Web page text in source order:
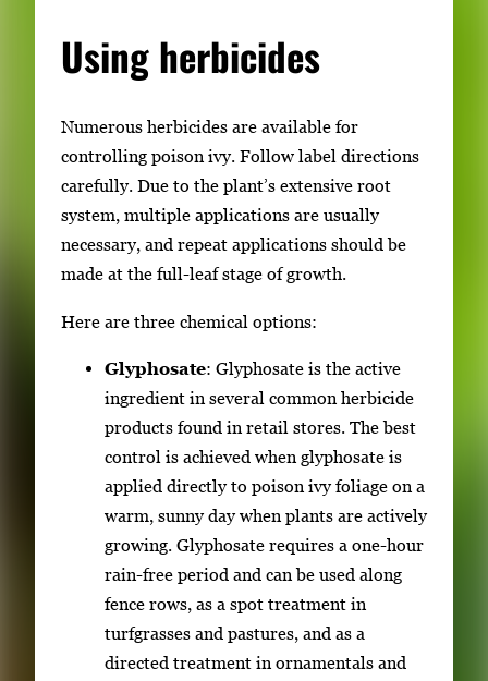
Using herbicides
Numerous herbicides are available for
controlling poison ivy. Follow label directions
carefully. Due to the plant’s extensive root
system, multiple applications are usually
necessary, and repeat applications should be
made at the full-leaf stage of growth.
Here are three chemical options:
Glyphosate: Glyphosate is the active
ingredient in several common herbicide
products found in retail stores. The best
control is achieved when glyphosate is
applied directly to poison ivy foliage on a
warm, sunny day when plants are actively
growing. Glyphosate requires a one-hour
rain-free period and can be used along
fence rows, as a spot treatment in
turfgrasses and pastures, and as a
directed treatment in ornamentals and